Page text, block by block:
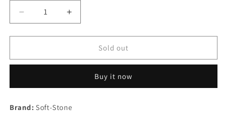
Decrease
quantity
for
and
with
for
Increase
quantity
for
Underwear
and
Organizer
with
for
Sold out
Buy it now
Brand: Soft-Stone